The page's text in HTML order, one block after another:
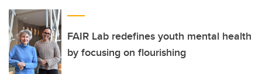
FAIR Lab redefines youth mental health
by focusing on flourishing